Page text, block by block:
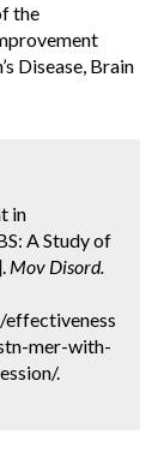
the
Disease, Brain
in
A Study of
Mov Disord.
mer-with-
.